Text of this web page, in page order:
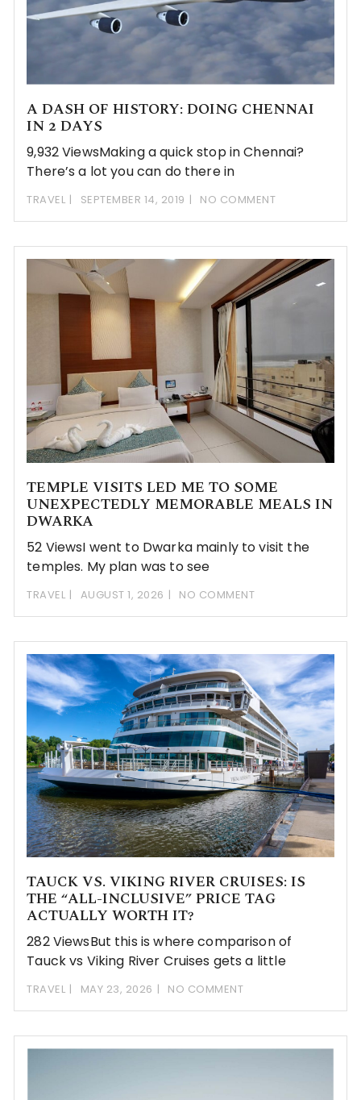
A DASH OF HISTORY: DOING CHENNAI
IN 2 DAYS
9,932 ViewsMaking a quick stop in Chennai?
There’s a lot you can do there in
TRAVEL SEPTEMBER 14, 2019 NO COMMENT
TEMPLE VISITS LED ME TO SOME
UNEXPECTEDLY MEMORABLE MEALS IN
DWARKA
52 ViewsI went to Dwarka mainly to visit the
temples. My plan was to see
TRAVEL AUGUST 1, 2026 NO COMMENT
TAUCK VS. VIKING RIVER CRUISES: IS
THE “ALL-INCLUSIVE” PRICE TAG
ACTUALLY WORTH IT?
282 ViewsBut this is where comparison of
Tauck vs Viking River Cruises gets a little
TRAVEL MAY 23, 2026 NO COMMENT